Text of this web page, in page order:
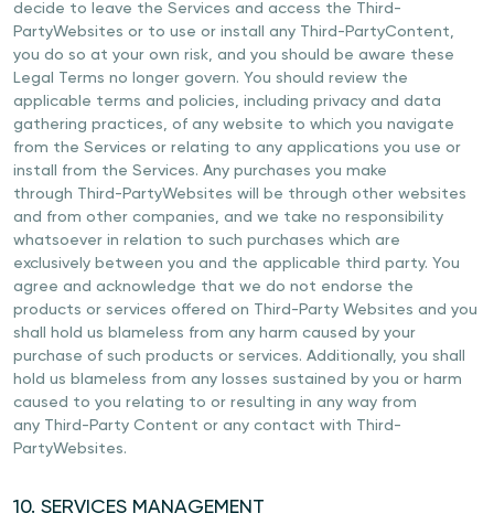
decide to leave the Services and access the Third-
PartyWebsites or to use or install any Third-PartyContent,
you do so at your own risk, and you should be aware these
Legal Terms no longer govern. You should review the
applicable terms and policies, including privacy and data
gathering practices, of any website to which you navigate
from the Services or relating to any applications you use or
install from the Services. Any purchases you make
through Third-PartyWebsites will be through other websites
and from other companies, and we take no responsibility
whatsoever in relation to such purchases which are
exclusively between you and the applicable third party. You
agree and acknowledge that we do not endorse the
products or services offered on Third-Party Websites and you
shall hold us blameless from any harm caused by your
purchase of such products or services. Additionally, you shall
hold us blameless from any losses sustained by you or harm
caused to you relating to or resulting in any way from
any Third-Party Content or any contact with Third-
PartyWebsites.
10. SERVICES MANAGEMENT